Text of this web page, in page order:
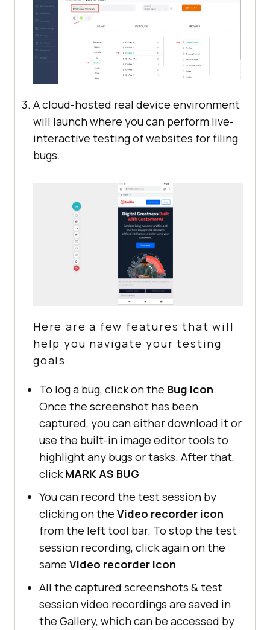
A cloud-hosted real device environment
will launch where you can perform live-
interactive testing of websites for filing
bugs.
Here are a few features that will
help you navigate your testing
goals:
To log a bug, click on the Bug icon.
Once the screenshot has been
captured, you can either download it or
use the built-in image editor tools to
highlight any bugs or tasks. After that,
clickMARK AS BUG
You can record the test session by
clicking on the Video recorder icon
from the left tool bar. To stop the test
session recording, click again on the
same Video recorder icon
All the captured screenshots & test
session video recordings are saved in
the Gallery, which can be accessed by